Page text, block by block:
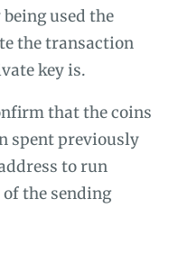
used the
the transaction
key is.
that the coins
spent previously
to run
the sending